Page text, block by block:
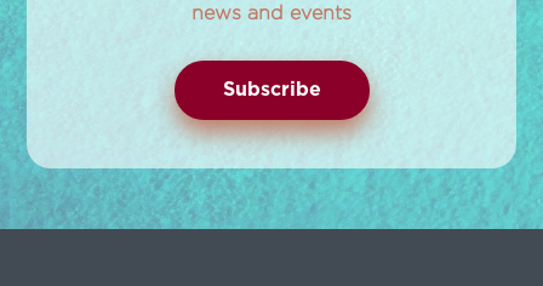
news and events
Subscribe